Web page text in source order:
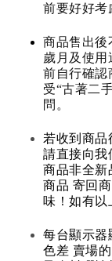
前要好好考
商品售出後
歲月及使用
前自行確認
受“古著二
問。
若收到商品
請直接向我
商品非全新
商品 寄回
味！如有以
每台顯示器
色差 賣場